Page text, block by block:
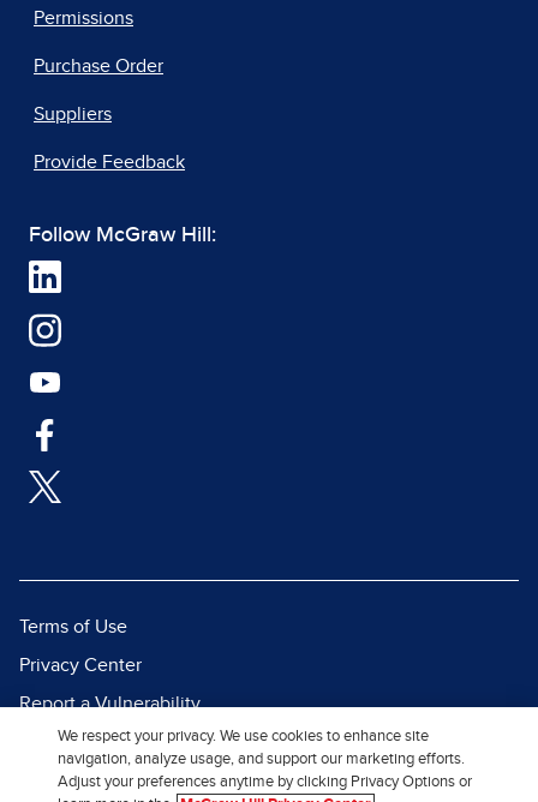
Permissions
Purchase Order
Suppliers
Provide Feedback
Follow McGraw Hill:
Terms of Use
Privacy Center
Report a Vulnerability
Report Piracy
Site Map
We respect your privacy. We use cookies to enhance site
navigation, analyze usage, and support our marketing efforts.
Adjust your preferences anytime by clicking Privacy Options or